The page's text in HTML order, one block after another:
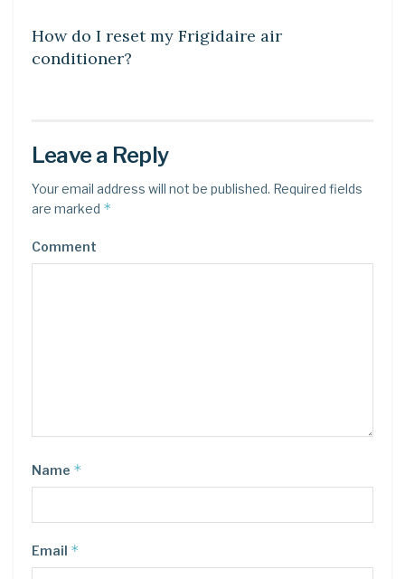
How do I reset my Frigidaire air
conditioner?
Leave a Reply
Your email address will not be published. Required fields
are marked *
Comment
Name *
Email *